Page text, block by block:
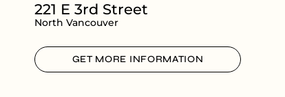
221 E 3rd Street
North Vancouver
GET MORE INFORMATION